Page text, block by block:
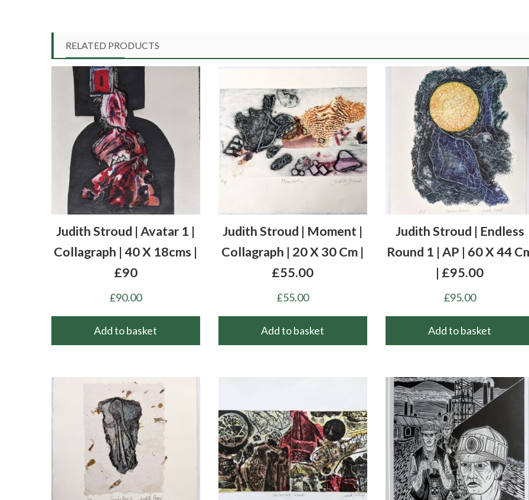
RELATED PRODUCTS
Judith Stroud | Avatar 1 |
Collagraph | 40 X 18cms |
£90
£90.00
Add to basket
Judith Stroud | Moment |
Collagraph | 20 X 30 Cm |
£55.00
£55.00
Add to basket
Judith Stroud | Endless
Round 1 | AP | 60 X 44
| £95.00
£95.00
Add to basket